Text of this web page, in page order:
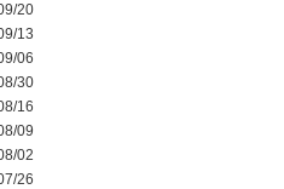
20
13
06
30
16
09
02
26